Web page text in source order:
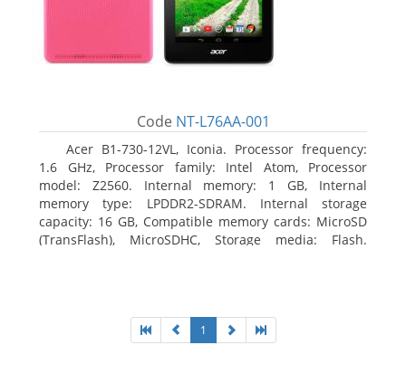
Code NT-L76AA-001
Acer B1-730-12VL, Iconia. Processor frequency:
1.6 GHz, Processor family: Intel Atom, Processor
model: Z2560. Internal memory: 1 GB, Internal
memory type: LPDDR2-SDRAM. Internal storage
capacity: 16 GB, Compatible memory cards: MicroSD
(TransFlash), MicroSDHC, Storage media: Flash.
1